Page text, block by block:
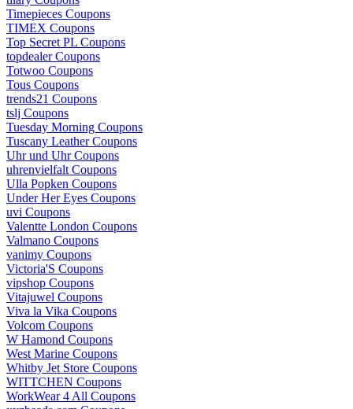
Timepieces Coupons
TIMEX Coupons
Top Secret PL Coupons
topdealer Coupons
Totwoo Coupons
Tous Coupons
trends21 Coupons
tslj Coupons
Tuesday Morning Coupons
Tuscany Leather Coupons
Uhr und Uhr Coupons
uhrenvielfalt Coupons
Ulla Popken Coupons
Under Her Eyes Coupons
uvi Coupons
Valentte London Coupons
Valmano Coupons
vanimy Coupons
Victoria'S Coupons
vipshop Coupons
Vitajuwel Coupons
Viva la Vika Coupons
Volcom Coupons
W Hamond Coupons
West Marine Coupons
Whitby Jet Store Coupons
WITTCHEN Coupons
WorkWear 4 All Coupons